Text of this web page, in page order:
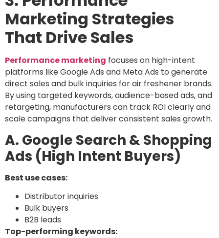
Marketing Strategies
That Drive Sales
Performance marketing focuses on high-intent
platforms like Google Ads and Meta Ads to generate
direct sales and bulk inquiries for air freshener brands.
By using targeted keywords, audience-based ads, and
retargeting, manufacturers can track ROI clearly and
scale campaigns that deliver consistent sales growth.
A. Google Search & Shopping
Ads (High Intent Buyers)
Best use cases:
Distributor inquiries
Bulk buyers
B2B leads
Top-performing keywords: